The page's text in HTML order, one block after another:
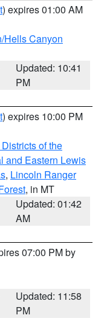
) expires 01:00 AM
Hells Canyon
Updated: 10:41
PM
) expires 10:00 PM
of the
and Eastern Lewis
, Lincoln Ranger
, in MT
Updated: 01:42
AM
07:00 PM by
Updated: 11:58
PM